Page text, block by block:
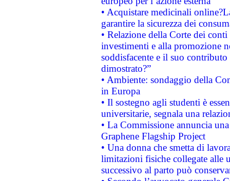
• Acquistare medicinali
garantire la sicurezza dei
• Relazione della Corte dei
investimenti e alla promozione
soddisfacente e il suo
dimostrato?”
• Ambiente: sondaggio della
in Europa
• Il sostegno agli studenti è
universitarie, segnala una
• La Commissione annuncia
Graphene Flagship Project
• Una donna che smetta di
limitazioni fisiche collegate alle
successivo al parto può